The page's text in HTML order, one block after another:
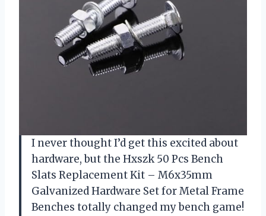
I never thought I’d get this excited about
hardware, but the Hxszk 50 Pcs Bench
Slats Replacement Kit – M6x35mm
Galvanized Hardware Set for Metal Frame
Benches totally changed my bench game!